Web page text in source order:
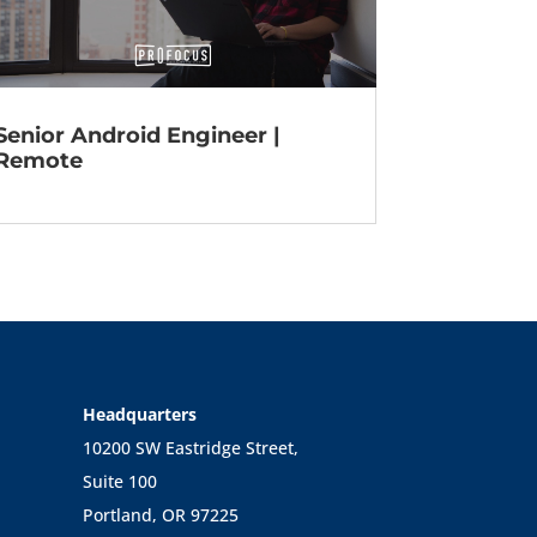
Android Engineer |
Headquarters
10200 SW Eastridge Street,
Suite 100
Portland, OR 97225